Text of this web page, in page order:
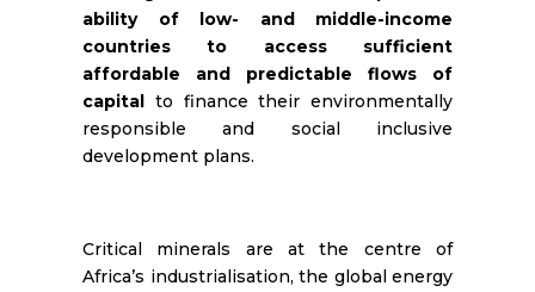
ability of low- and middle-income
countries to access sufficient
affordable and predictable flows of
capital to finance their environmentally
responsible and social inclusive
development plans.
Critical minerals are at the centre of
Africa’s industrialisation, the global energy